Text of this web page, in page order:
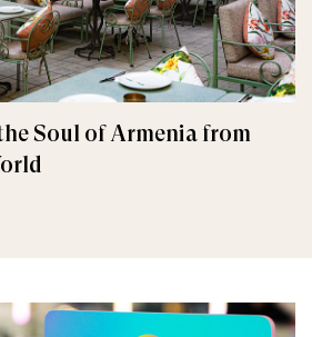
Soul of Armenia from